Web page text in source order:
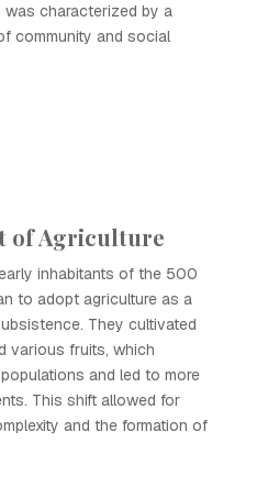
was characterized by a
community and social
of Agriculture
inhabitants of the 500
to adopt agriculture as a
They cultivated
various fruits, which
and led to more
This shift allowed for
and the formation of